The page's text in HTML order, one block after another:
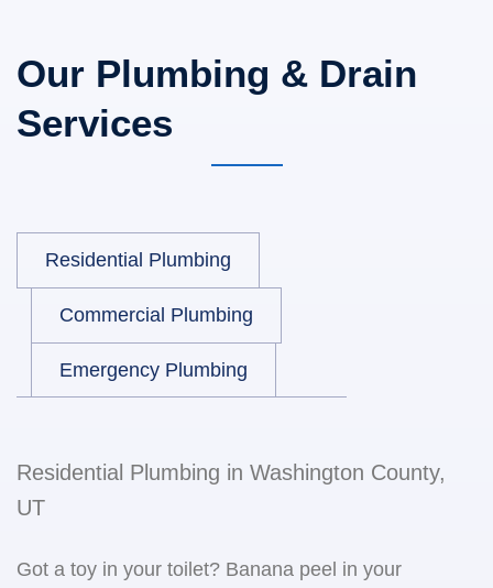
Our Plumbing & Drain
Services
Residential Plumbing
Commercial Plumbing
Emergency Plumbing
Residential Plumbing in Washington County,
UT
Got a toy in your toilet? Banana peel in your